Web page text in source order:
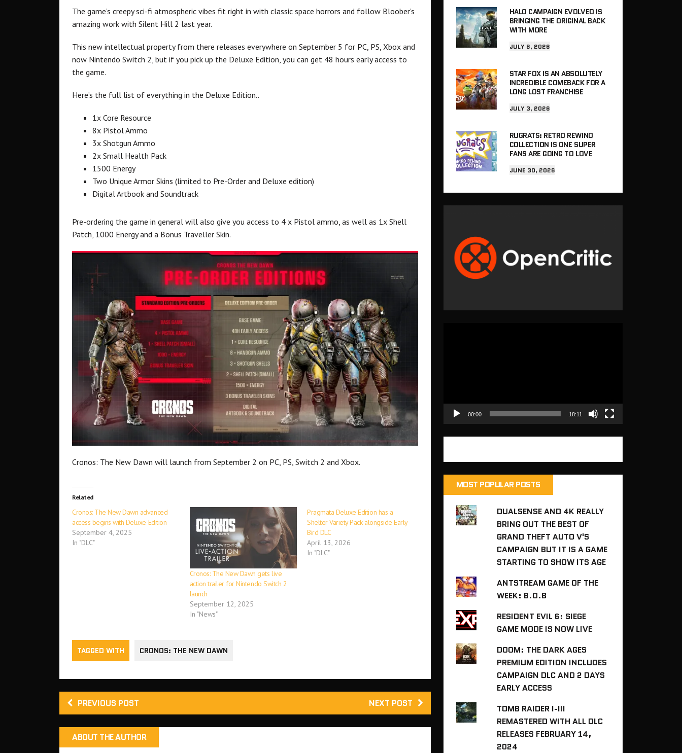
The game’s creepy sci-fi atmospheric vibes fit right in with classic space horrors and follow Bloober’s
amazing work with Silent Hill 2 last year.
This new intellectual property from there releases everywhere on September 5 for PC, PS, Xbox and
now Nintendo Switch 2, but if you pick up the Deluxe Edition, you can get 48 hours early access to
the game.
Here’s the full list of everything in the Deluxe Edition..
1x Core Resource
8x Pistol Ammo
3x Shotgun Ammo
2x Small Health Pack
1500 Energy
Two Unique Armor Skins (limited to Pre-Order and Deluxe edition)
Digital Artbook and Soundtrack
Pre-ordering the game in general will also give you access to 4 x Pistol ammo, as well as 1x Shell
Patch, 1000 Energy and a Bonus Traveller Skin.
Cronos: The New Dawn will launch from September 2 on PC, PS, Switch 2 and Xbox.
Related
Cronos: The New Dawn advanced
access begins with Deluxe Edition
September 4, 2025
In "DLC"
Cronos: The New Dawn gets live
action trailer for Nintendo Switch 2
launch
September 12, 2025
In "News"
Pragmata Deluxe Edition has a
Shelter Variety Pack alongside Early
Bird DLC
April 13, 2026
In "DLC"
TAGGED WITH CRONOS: THE NEW DAWN
PREVIOUS POST NEXT POST
ABOUT THE AUTHOR
HALO CAMPAIGN EVOLVED IS
BRINGING THE ORIGINAL BACK
WITH MORE
JULY 6, 2026
STAR FOX IS AN ABSOLUTELY
INCREDIBLE COMEBACK FOR A
LONG LOST FRANCHISE
JULY 3, 2026
RUGRATS: RETRO REWIND
COLLECTION IS ONE SUPER
FANS ARE GOING TO LOVE
JUNE 30, 2026
00:00 18:11
MOST POPULAR POSTS
DUALSENSE AND 4K REALLY
BRING OUT THE BEST OF
GRAND THEFT AUTO V'S
CAMPAIGN BUT IT IS A GAME
STARTING TO SHOW ITS AGE
ANTSTREAM GAME OF THE
WEEK: B.O.B
RESIDENT EVIL 6: SIEGE
GAME MODE IS NOW LIVE
DOOM: THE DARK AGES
PREMIUM EDITION INCLUDES
CAMPAIGN DLC AND 2 DAYS
EARLY ACCESS
TOMB RAIDER I-III
REMASTERED WITH ALL DLC
RELEASES FEBRUARY 14,
2024